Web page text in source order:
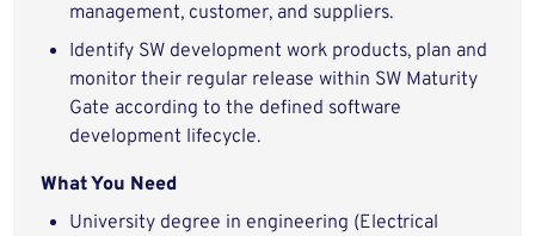
management, customer, and suppliers.
Identify SW development work products, plan and
monitor their regular release within SW Maturity
Gate according to the defined software
development lifecycle.
What You Need
University degree in engineering (Electrical